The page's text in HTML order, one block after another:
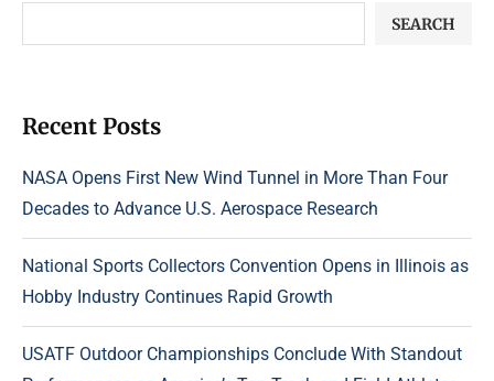
SEARCH
Recent Posts
NASA Opens First New Wind Tunnel in More Than Four
Decades to Advance U.S. Aerospace Research
National Sports Collectors Convention Opens in Illinois as
Hobby Industry Continues Rapid Growth
USATF Outdoor Championships Conclude With Standout